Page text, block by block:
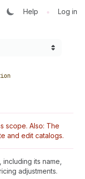
Help • Log in
scope. Also: The
and edit catalogs.
its name,
adjustments.